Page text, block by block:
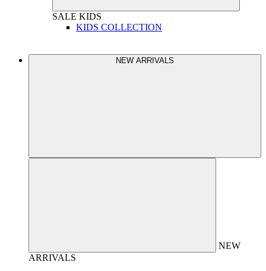
SALE KIDS
KIDS COLLECTION
NEW ARRIVALS
NEW
ARRIVALS